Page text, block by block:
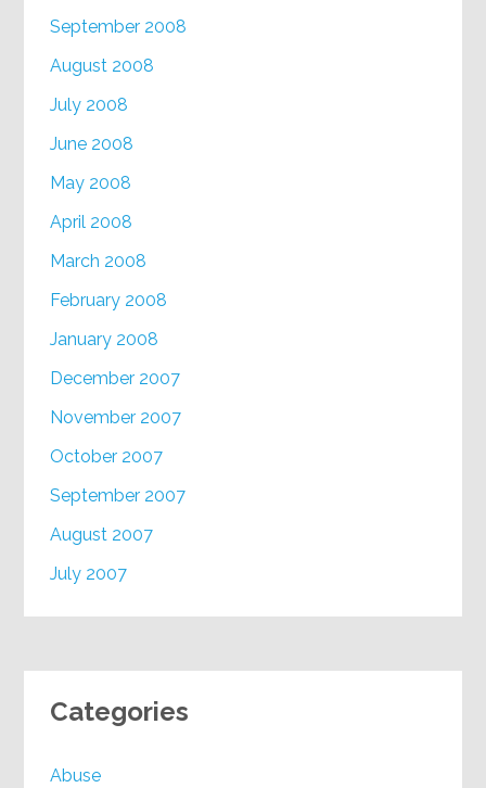
September 2008
August 2008
July 2008
June 2008
May 2008
April 2008
March 2008
February 2008
January 2008
December 2007
November 2007
October 2007
September 2007
August 2007
July 2007
Categories
Abuse